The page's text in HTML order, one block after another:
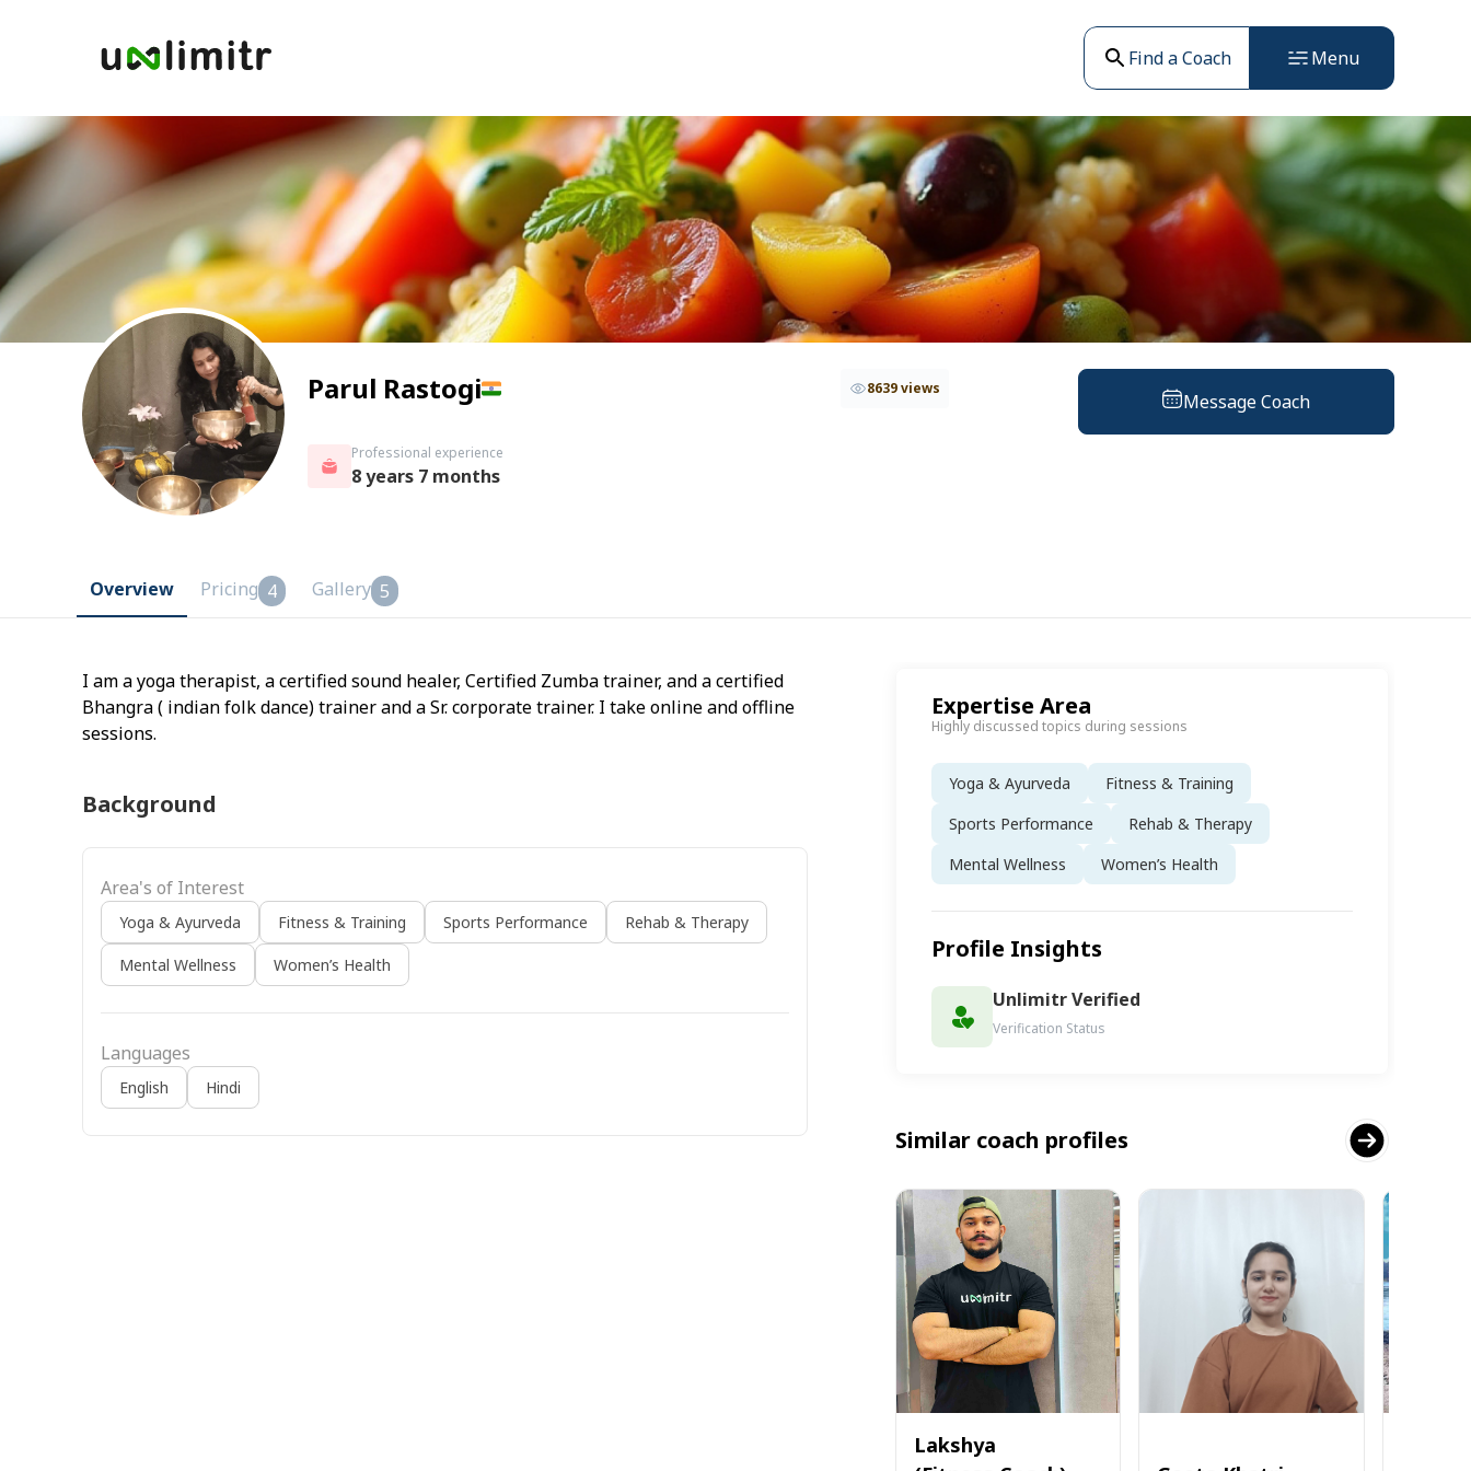
Find a Coach Menu
Parul Rastogi 8639 views
Professional experience
8 years 7 months
Message Coach
Overview Pricing 4 Gallery 5
I am a yoga therapist, a certified sound healer, Certified Zumba trainer, and a certified
Bhangra ( indian folk dance) trainer and a Sr. corporate trainer. I take online and offline
sessions.
Background
Area's of Interest
Yoga & Ayurveda Fitness & Training Sports Performance Rehab & Therapy
Mental Wellness Women’s Health
Languages
English Hindi
Expertise Area
Highly discussed topics during sessions
Yoga & Ayurveda
Fitness & Training
Sports Performance
Rehab & Therapy
Mental Wellness
Women’s Health
Profile Insights
Unlimitr Verified
Verification Status
Similar coach profiles
Lakshya